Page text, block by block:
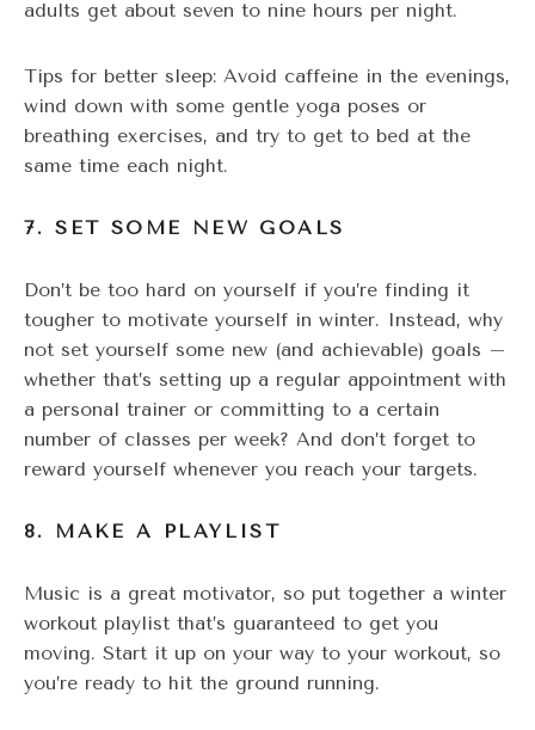
adults get about seven to nine hours per night.
Tips for better sleep: Avoid caffeine in the evenings,
wind down with some gentle yoga poses or
breathing exercises, and try to get to bed at the
same time each night.
7. SET SOME NEW GOALS
Don’t be too hard on yourself if you’re finding it
tougher to motivate yourself in winter. Instead, why
not set yourself some new (and achievable) goals –
whether that’s setting up a regular appointment with
a personal trainer or committing to a certain
number of classes per week? And don’t forget to
reward yourself whenever you reach your targets.
8. MAKE A PLAYLIST
Music is a great motivator, so put together a winter
workout playlist that’s guaranteed to get you
moving. Start it up on your way to your workout, so
you’re ready to hit the ground running.